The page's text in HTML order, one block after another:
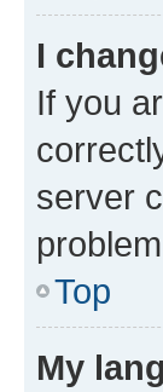
I
If you
server
Top
My